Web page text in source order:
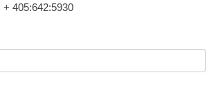
405:642:5930